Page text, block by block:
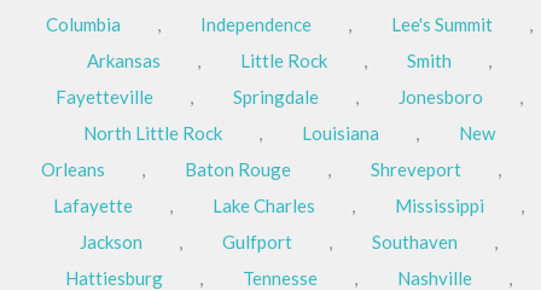
Columbia
, Independence , Lee's Summit
,
Arkansas
, Little Rock , Smith
,
Fayetteville
, Springdale , Jonesboro
,
North Little Rock
, Louisiana ,
New
Orleans
, Baton Rouge , Shreveport
,
Lafayette
, Lake Charles , Mississippi
,
Jackson
, Gulfport , Southaven
,
Hattiesburg
, Tennesse , Nashville
,